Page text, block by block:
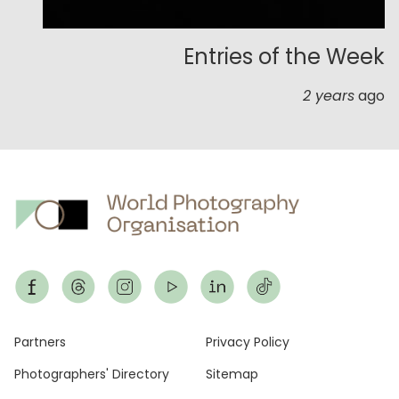
Entries of the Week
2 yearsago
Footer
Partners
Photographers' Directory
Privacy Policy
Sitemap